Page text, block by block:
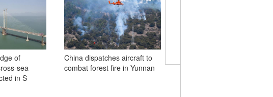
of
sea
in S
China dispatches aircraft to
combat forest fire in Yunnan
emissions by more than